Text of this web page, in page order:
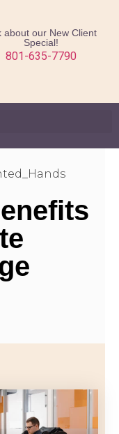
about our New Client
Special!
801-635-7790